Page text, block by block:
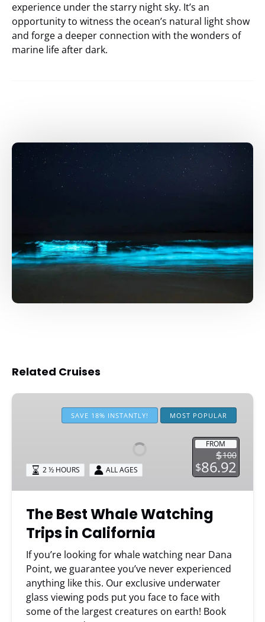
experience under the starry night sky. It’s an
opportunity to witness the ocean’s natural light show
and forge a deeper connection with the wonders of
marine life after dark.
Related Cruises
The
SAVE 18% INSTANTLY! MOST POPULAR
FROM
$100
$86.92
2 ½ HOURS ALL AGES
The Best Whale Watching
Trips in California
If you’re looking for whale watching near Dana
Point, we guarantee you’ve never experienced
anything like this. Our exclusive underwater
glass viewing pods put you face to face with
some of the largest creatures on earth! Book